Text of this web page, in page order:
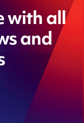
with all
and